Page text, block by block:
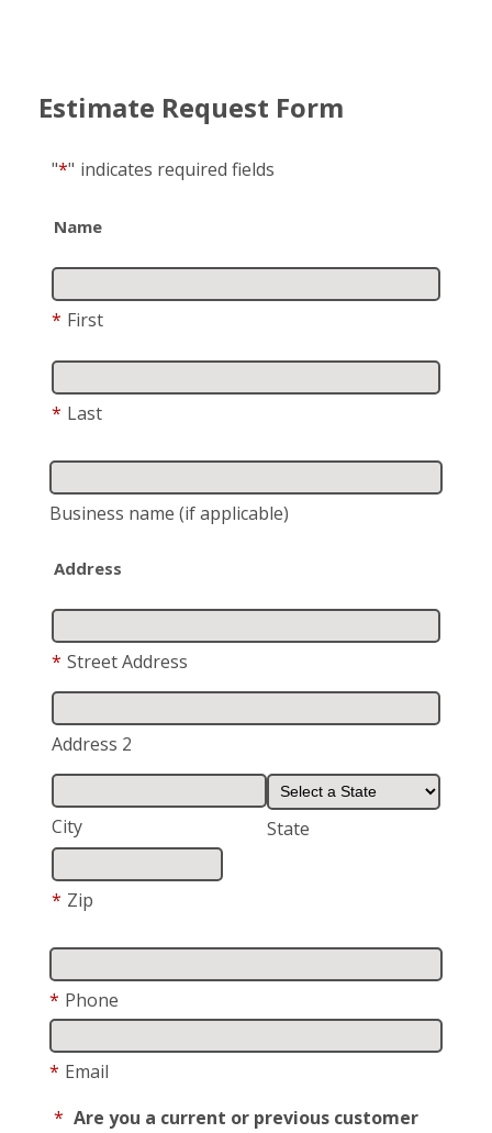
Estimate Request Form
"*" indicates required fields
Name
* First
* Last
Business name (if applicable)
Address
* Street Address
Address 2
City State
* Zip
* Phone
* Email
* Are you a current or previous customer